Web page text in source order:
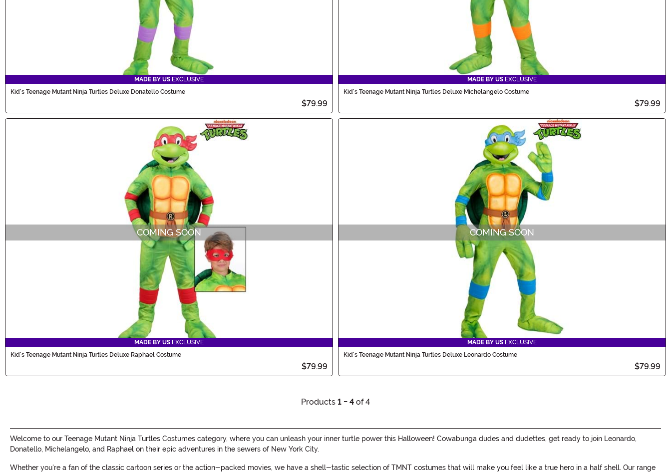
MADE BY US EXCLUSIVE
Kid's Teenage Mutant Ninja Turtles Deluxe Donatello Costume
$79.99
MADE BY US EXCLUSIVE
Kid's Teenage Mutant Ninja Turtles Deluxe Michelangelo Costume
$79.99
COMING SOON
MADE BY US EXCLUSIVE
Kid's Teenage Mutant Ninja Turtles Deluxe Raphael Costume
$79.99
COMING SOON
MADE BY US EXCLUSIVE
Kid's Teenage Mutant Ninja Turtles Deluxe Leonardo Costume
$79.99
Products 1 - 4 of 4
Welcome to our Teenage Mutant Ninja Turtles Costumes category, where you can unleash your inner turtle power this Halloween! Cowabunga dudes and dudettes, get ready to join Leonardo,
Donatello, Michelangelo, and Raphael on their epic adventures in the sewers of New York City.
Whether you're a fan of the classic cartoon series or the action-packed movies, we have a shell-tastic selection of TMNT costumes that will make you feel like a true hero in a half shell. Our range